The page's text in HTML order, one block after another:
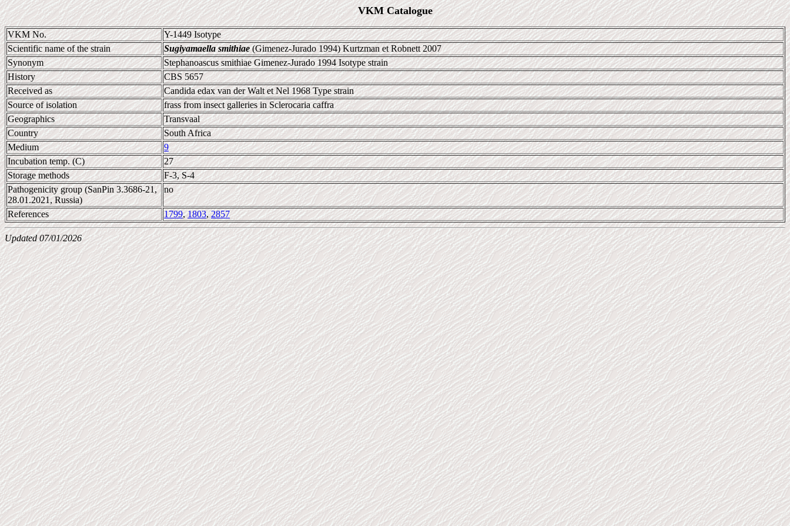
VKM Catalogue
VKM No.
Y-1449 Isotype
Scientific name of the strain
Sugiyamaella smithiae(Gimenez-Jurado 1994) Kurtzman et Robnett 2007
Synonym
Stephanoascus smithiae Gimenez-Jurado 1994 Isotype strain
History
CBS 5657
Received as
Candida edax van der Walt et Nel 1968 Type strain
Source of isolation
frass from insect galleries in Sclerocaria caffra
Geographics
Transvaal
Country
South Africa
Medium
9
Incubation temp. (C)
27
Storage methods
F-3, S-4
Pathogenicity group (SanPin 3.3686-21,
28.01.2021, Russia)
no
References 1799,1803,2857
Updated 07/01/2026